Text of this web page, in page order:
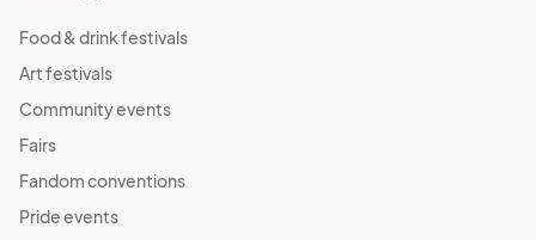
Food & drink festivals
Art festivals
Community events
Fairs
Fandom conventions
Pride events